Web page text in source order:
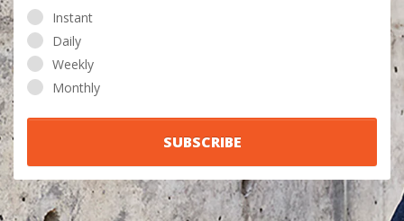
Instant
Daily
Weekly
Monthly